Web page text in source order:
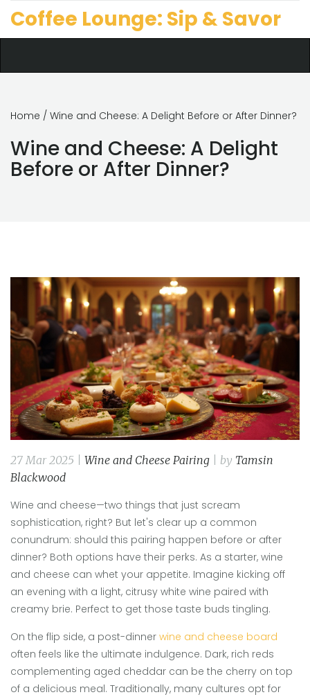
Coffee Lounge: Sip & Savor
Home / Wine and Cheese: A Delight Before or After Dinner?
Wine and Cheese: A Delight
Before or After Dinner?
27 Mar 2025 | Wine and Cheese Pairing | by Tamsin
Blackwood
Wine and cheese—two things that just scream
sophistication, right? But let's clear up a common
conundrum: should this pairing happen before or after
dinner? Both options have their perks. As a starter, wine
and cheese can whet your appetite. Imagine kicking off
an evening with a light, citrusy white wine paired with
creamy brie. Perfect to get those taste buds tingling.
On the flip side, a post-dinner wine and cheese board
often feels like the ultimate indulgence. Dark, rich reds
complementing aged cheddar can be the cherry on top
of a delicious meal. Traditionally, many cultures opt for